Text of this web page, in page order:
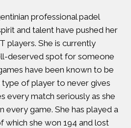
professional padel
and talent have pushed her
players. She is currently
deserved spot for someone
have been known to be
type of player to never gives
every match seriously as she
every game. She has played a
which she won 194 and lost